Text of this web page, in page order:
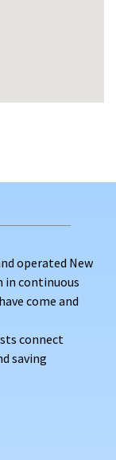
operated New
in continuous
come and
connect
saving